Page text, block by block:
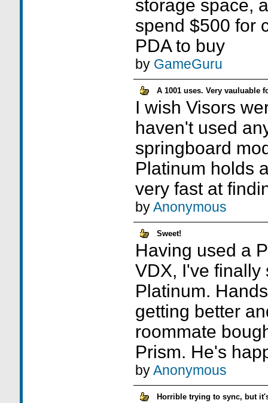
storage space,
spend $500 for
PDA to buy
by GameGuru
A 1001 uses. Very vauluable
I wish Visors
haven't used
springboard
Platinum holds
very fast at
byAnonymous
Sweet!
Having used a
VDX, I've finally
Platinum.
getting better
roommate
Prism. He's
byAnonymous
Horrible trying to sync, but